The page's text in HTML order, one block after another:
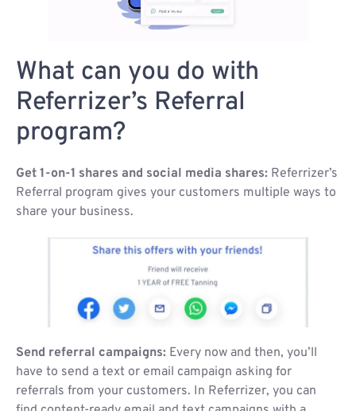
What can you do with
Referrizer’s Referral
program?
Get 1-on-1 shares and social media shares: Referrizer’s
Referral program gives your customers multiple ways to
share your business.
Send referral campaigns: Every now and then, you’ll
have to send a text or email campaign asking for
referrals from your customers. In Referrizer, you can